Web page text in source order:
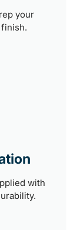
your
with